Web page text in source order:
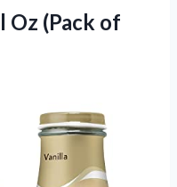
Oz (Pack of